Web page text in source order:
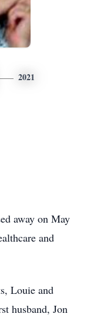
2021
away on May
and
Louie and
husband, Jon